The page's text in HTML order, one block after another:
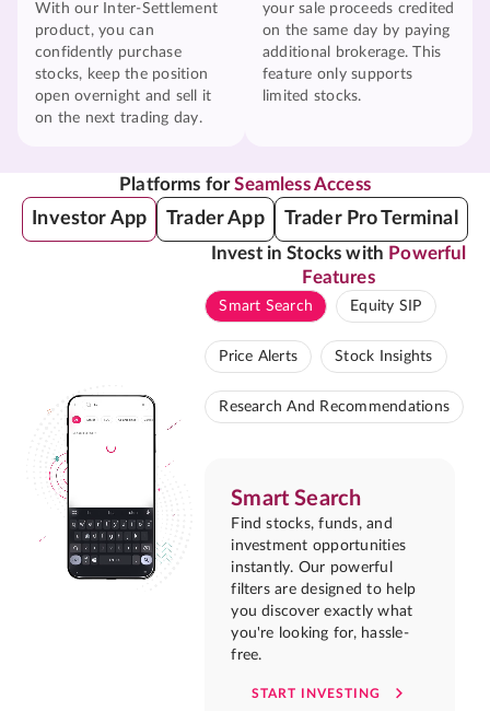
With our Inter-Settlement
product, you can
confidently purchase
stocks, keep the position
open overnight and sell it
on the next trading day.
your sale proceeds credited
on the same day by paying
additional brokerage. This
feature only supports
limited stocks.
Platforms forSeamless Access
Investor App Trader App Trader Pro Terminal
Invest in Stocks with Powerful
Features
Smart Search Equity SIP
Price Alerts Stock Insights
Research And Recommendations
Smart Search
Find stocks, funds, and
investment opportunities
instantly. Our powerful
filters are designed to help
you discover exactly what
you're looking for, hassle-
free.
START INVESTING